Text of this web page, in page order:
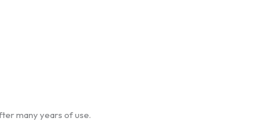
many years of use.